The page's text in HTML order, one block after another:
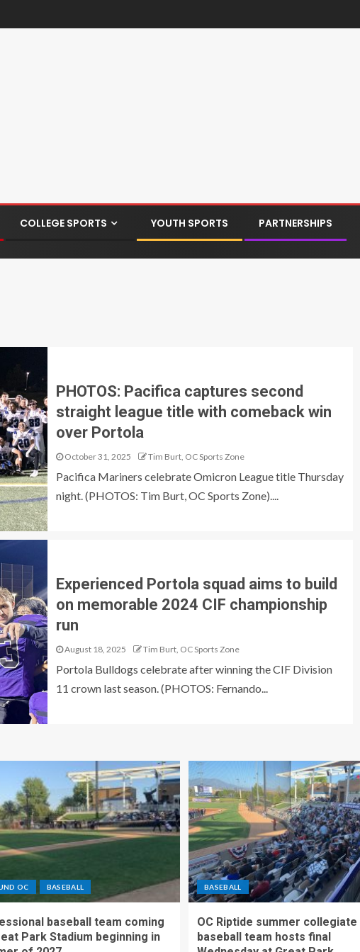
COLLEGE SPORTS YOUTH SPORTS PARTNERSHIPS
PHOTOS: Pacifica captures second
straight league title with comeback win
over Portola
October 31, 2025 Tim Burt, OC Sports Zone
Pacifica Mariners celebrate Omicron League title Thursday
night. (PHOTOS: Tim Burt, OC Sports Zone)....
Experienced Portola squad aims to build
on memorable 2024 CIF championship
run
August 18, 2025 Tim Burt, OC Sports Zone
Portola Bulldogs celebrate after winning the CIF Division
11 crown last season. (PHOTOS: Fernando...
OC BASEBALL
baseball team coming
Park Stadium beginning in
BASEBALL
OC Riptide summer collegiate
baseball team hosts final